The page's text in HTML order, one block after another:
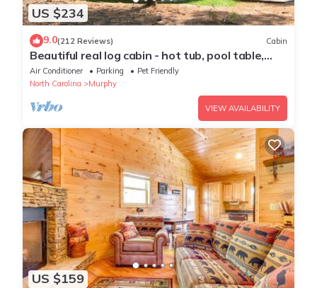
US $234
9.0(212 Reviews) Cabin
Beautiful real log cabin - hot tub, pool table,
great view, WI-FI Internet
Air Conditioner Parking
Pet Friendly
North Carolina
Murphy
VIEW AVAILABILITY
US $159